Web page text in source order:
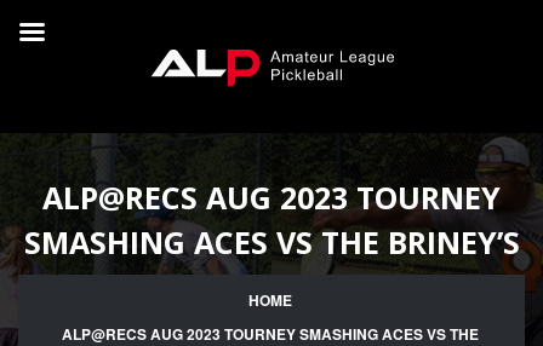
ALP@RECS AUG 2023 TOURNEY
SMASHING ACES VS THE BRINEY’S
HOME
ALP@RECS AUG 2023 TOURNEY SMASHING ACES VS THE